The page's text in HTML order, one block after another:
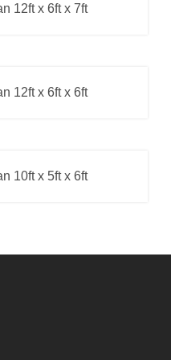
12ft x 6ft x 7ft
12ft x 6ft x 6ft
10ft x 5ft x 6ft